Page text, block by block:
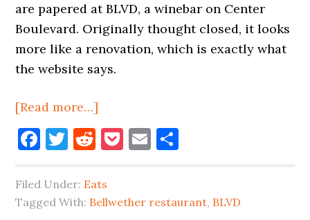
are papered at BLVD, a winebar on Center
Boulevard. Originally thought closed, it looks
more like a renovation, which is exactly what
the website says.
[Read more…]
BLVD
Renovating,
Bellwether
Changing
Facebook
Twitter
Reddit
Pocket
Email
Filed Under: Eats
Tagged With: Bellwether restaurant, BLVD